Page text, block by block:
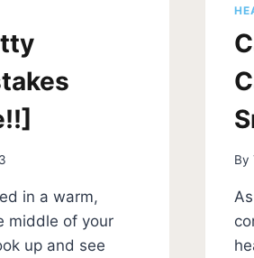
in a warm,
middle of your
up and see
By